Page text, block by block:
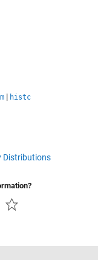
| histc
Distributions